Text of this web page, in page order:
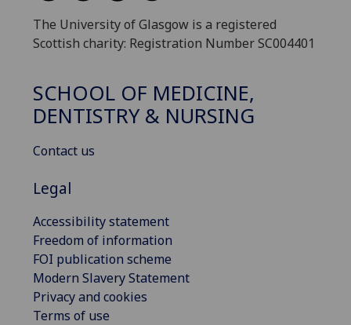
The University of Glasgow is a registered
Scottish charity: Registration Number SC004401
SCHOOL OF MEDICINE,
DENTISTRY & NURSING
Contact us
Legal
Accessibility statement
Freedom of information
FOI publication scheme
Modern Slavery Statement
Privacy and cookies
Terms of use